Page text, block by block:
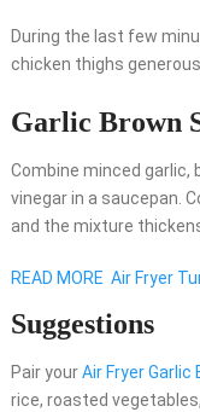
During the last few
chicken thighs
Garlic Brown
Combine minced garlic,
vinegar in a saucepan.
and the mixture
READ MORE Air Fryer
Suggestions
Pair yourAir Fryer Garlic
rice, roasted